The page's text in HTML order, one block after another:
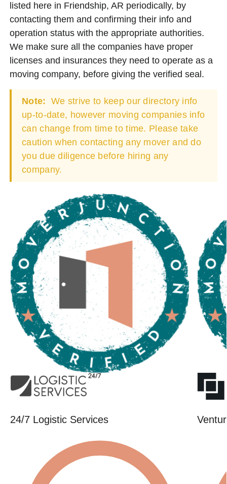
listed here in Friendship, AR periodically, by
contacting them and confirming their info and
operation status with the appropriate authorities.
We make sure all the companies have proper
licenses and insurances they need to operate as a
moving company, before giving the verified seal.
Note: We strive to keep our directory info
up-to-date, however moving companies info
can change from time to time. Please take
caution when contacting any mover and do
you due diligence before hiring any
company.
24/7 Logistic Services